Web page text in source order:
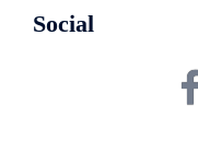
Social